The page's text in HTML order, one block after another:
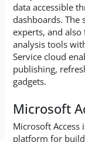
data accessible
dashboards. The
experts, and
analysis tools
Service cloud
publishing,
gadgets.
Microsoft
Microsoft Access
platform for